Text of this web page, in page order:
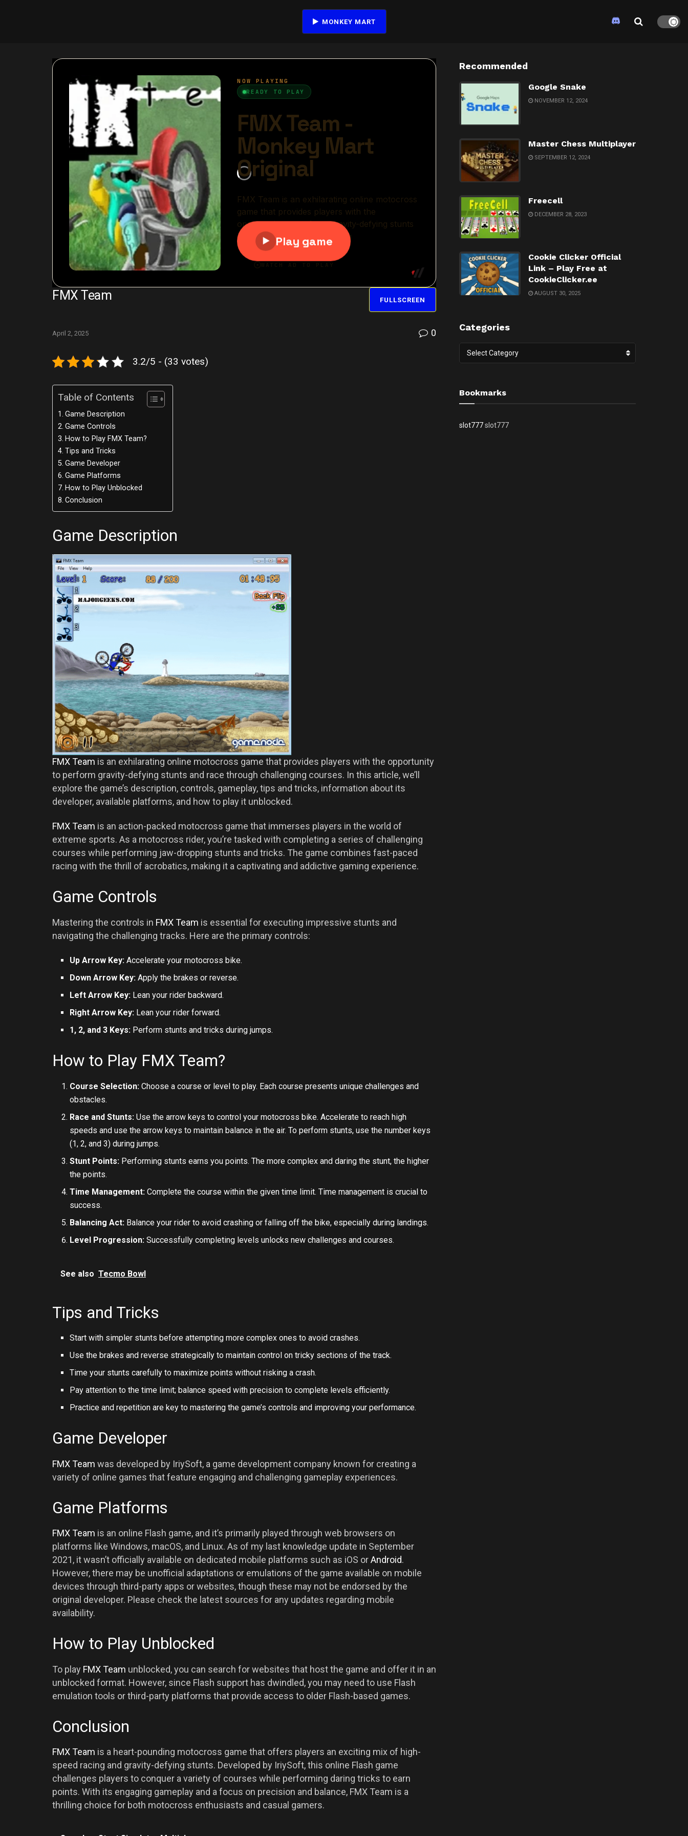
MONKEY MART
FMX Team FULLSCREEN
April 2, 2025 0
3.2/5 - (33 votes)
Table of Contents
Game Description
Game Controls
How to Play FMX Team?
Tips and Tricks
Game Developer
Game Platforms
How to Play Unblocked
Conclusion
Game Description
FMX Team is an exhilarating online motocross game that provides players with the opportunity
to perform gravity-defying stunts and race through challenging courses. In this article, we’ll
explore the game’s description, controls, gameplay, tips and tricks, information about its
developer, available platforms, and how to play it unblocked.
FMX Team is an action-packed motocross game that immerses players in the world of
extreme sports. As a motocross rider, you’re tasked with completing a series of challenging
courses while performing jaw-dropping stunts and tricks. The game combines fast-paced
racing with the thrill of acrobatics, making it a captivating and addictive gaming experience.
Game Controls
Mastering the controls in FMX Team is essential for executing impressive stunts and
navigating the challenging tracks. Here are the primary controls:
Up Arrow Key: Accelerate your motocross bike.
Down Arrow Key: Apply the brakes or reverse.
Left Arrow Key: Lean your rider backward.
Right Arrow Key: Lean your rider forward.
1, 2, and 3 Keys: Perform stunts and tricks during jumps.
How to Play FMX Team?
Course Selection: Choose a course or level to play. Each course presents unique challenges and
obstacles.
Race and Stunts: Use the arrow keys to control your motocross bike. Accelerate to reach high
speeds and use the arrow keys to maintain balance in the air. To perform stunts, use the number keys
(1, 2, and 3) during jumps.
Stunt Points: Performing stunts earns you points. The more complex and daring the stunt, the higher
the points.
Time Management: Complete the course within the given time limit. Time management is crucial to
success.
Balancing Act: Balance your rider to avoid crashing or falling off the bike, especially during landings.
Level Progression: Successfully completing levels unlocks new challenges and courses.
See also Tecmo Bowl
Tips and Tricks
Start with simpler stunts before attempting more complex ones to avoid crashes.
Use the brakes and reverse strategically to maintain control on tricky sections of the track.
Time your stunts carefully to maximize points without risking a crash.
Pay attention to the time limit; balance speed with precision to complete levels efficiently.
Practice and repetition are key to mastering the game’s controls and improving your performance.
Game Developer
FMX Team was developed by IriySoft, a game development company known for creating a
variety of online games that feature engaging and challenging gameplay experiences.
Game Platforms
FMX Team is an online Flash game, and it’s primarily played through web browsers on
platforms like Windows, macOS, and Linux. As of my last knowledge update in September
2021, it wasn’t officially available on dedicated mobile platforms such as iOS orAndroid.
However, there may be unofficial adaptations or emulations of the game available on mobile
devices through third-party apps or websites, though these may not be endorsed by the
original developer. Please check the latest sources for any updates regarding mobile
availability.
How to Play Unblocked
To play FMX Team unblocked, you can search for websites that host the game and offer it in an
unblocked format. However, since Flash support has dwindled, you may need to use Flash
emulation tools or third-party platforms that provide access to older Flash-based games.
Conclusion
FMX Team is a heart-pounding motocross game that offers players an exciting mix of high-
speed racing and gravity-defying stunts. Developed by IriySoft, this online Flash game
challenges players to conquer a variety of courses while performing daring tricks to earn
points. With its engaging gameplay and a focus on precision and balance, FMX Team is a
thrilling choice for both motocross enthusiasts and casual gamers.
Recommended
Google Snake
NOVEMBER 12, 2024
Master Chess Multiplayer
SEPTEMBER 12, 2024
Freecell
DECEMBER 28, 2023
Cookie Clicker Official
Link – Play Free at
CookieClicker.ee
AUGUST 30, 2025
Categories
Categories
Select Category
Bookmarks
slot777slot777